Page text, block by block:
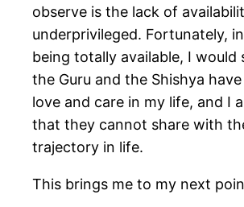
observe is the lack of
underprivileged. Fortunately,
being totally available, I
the Guru and the Shishya
love and care in my life, and I
that they cannot share with
trajectory in life.
This brings me to my next